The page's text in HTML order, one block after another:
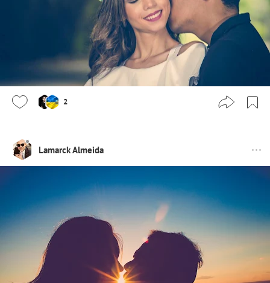
2
Lamarck Almeida